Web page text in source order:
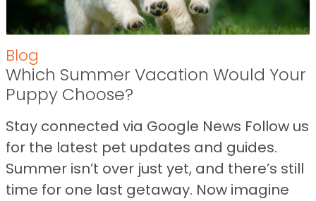
Blog
Which Summer Vacation Would Your
Puppy Choose?
Stay connected via Google News Follow us
for the latest pet updates and guides.
Summer isn’t over just yet, and there’s still
time for one last getaway. Now imagine